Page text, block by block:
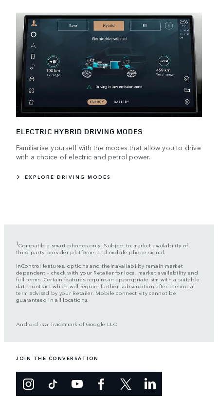
ELECTRIC HYBRID DRIVING MODES
Familiarise yourself with the modes that allow you to drive
with a choice of electric and petrol power.
EXPLORE DRIVING MODES
1Compatible smart phones only. Subject to market availability of
third party provider platforms and mobile phone signal.
InControl features, options and their availability remain market
dependent - check with your Retailer for local market availability and
full terms. Certain features require an appropriate sim with a suitable
data contract which will require further subscription after the initial
term advised by your Retailer. Mobile connectivity cannot be
guaranteed in all locations.
Android is a Trademark of Google LLC
JOIN THE CONVERSATION